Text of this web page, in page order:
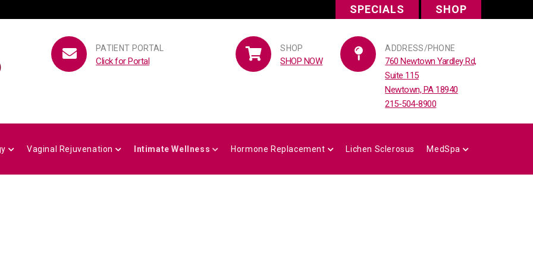
SPECIALS SHOP
PATIENT PORTAL
Click for Portal
SHOP
SHOP NOW
ADDRESS/PHONE
760 Newtown Yardley Rd,
Suite 115
Newtown, PA 18940
215-504-8900
Vaginal Rejuvenation Intimate Wellness Hormone Replacement Lichen Sclerosus MedSpa